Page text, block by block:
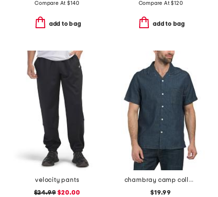
Compare At$140
add to bag
Compare At$120
add to bag
velocity pants
$24.99 $20.00
chambray camp collared shirt
$19.99